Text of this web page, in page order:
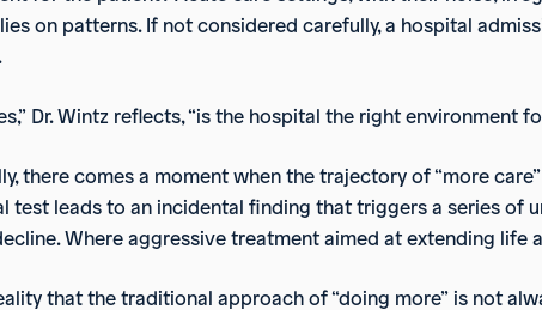
on patterns. If not considered carefully, a hospital
Dr. Wintz reflects, “is the hospital the right environment
there comes a moment when the trajectory of “more
test leads to an incidental finding that triggers a series of
Where aggressive treatment aimed at extending life
that the traditional approach of “doing more” is not